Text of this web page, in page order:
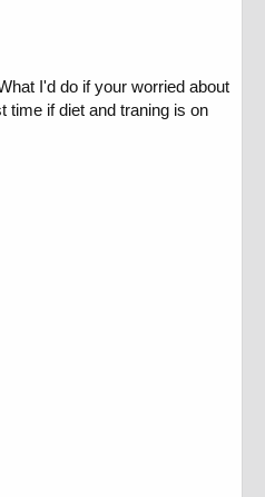
I'd do if your worried about
time if diet and traning is on